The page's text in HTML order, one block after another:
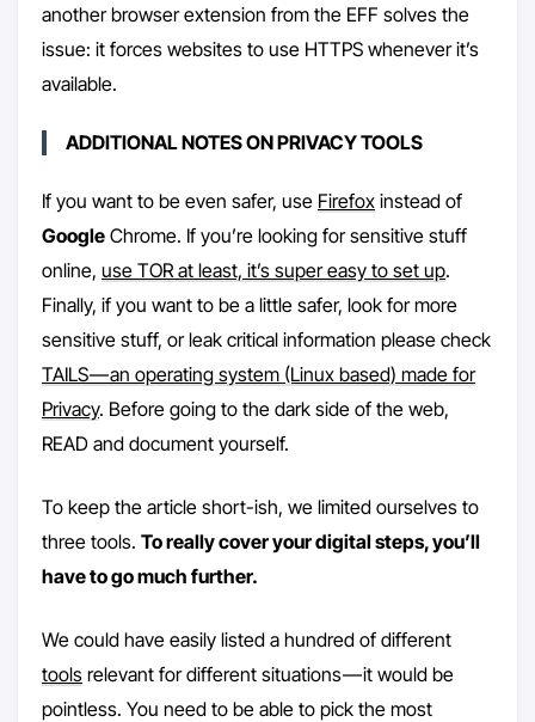
another browser extension from the EFF solves the
issue: it forces websites to use HTTPS whenever it’s
available.
ADDITIONAL NOTES ON PRIVACY TOOLS
If you want to be even safer, use Firefox instead of
Google Chrome. If you’re looking for sensitive stuff
online, use TOR at least, it’s super easy to set up.
Finally, if you want to be a little safer, look for more
sensitive stuff, or leak critical information please check
TAILS — an operating system (Linux based) made for
Privacy. Before going to the dark side of the web,
READ and document yourself.
To keep the article short-ish, we limited ourselves to
three tools. To really cover your digital steps, you’ll
have to go much further.
We could have easily listed a hundred of different
tools relevant for different situations — it would be
pointless. You need to be able to pick the most